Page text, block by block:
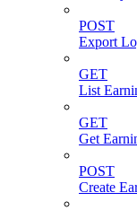
POST
Export
GET
List
GET
Get
POST
Create